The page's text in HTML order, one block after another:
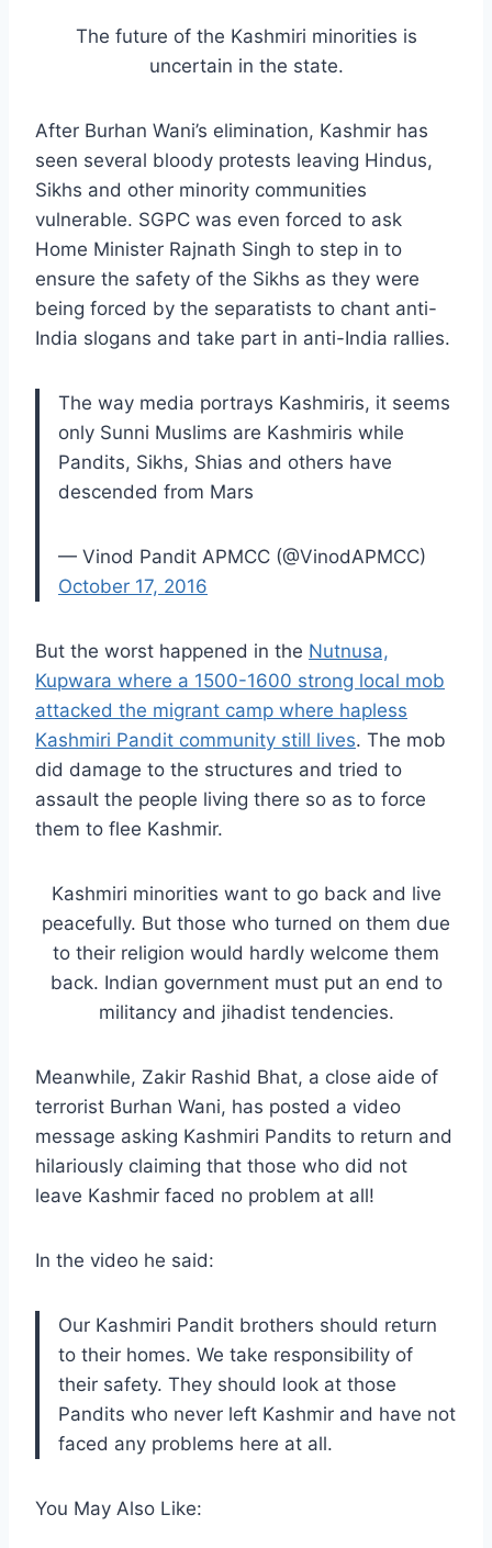
The future of the Kashmiri minorities is
uncertain in the state.
After Burhan Wani’s elimination, Kashmir has
seen several bloody protests leaving Hindus,
Sikhs and other minority communities
vulnerable. SGPC was even forced to ask
Home Minister Rajnath Singh to step in to
ensure the safety of the Sikhs as they were
being forced by the separatists to chant anti-
India slogans and take part in anti-India rallies.
The way media portrays Kashmiris, it seems
only Sunni Muslims are Kashmiris while
Pandits, Sikhs, Shias and others have
descended from Mars
— Vinod Pandit APMCC (@VinodAPMCC)
October 17, 2016
But the worst happened in the Nutnusa,
Kupwara where a 1500-1600 strong local mob
attacked the migrant camp where hapless
Kashmiri Pandit community still lives. The mob
did damage to the structures and tried to
assault the people living there so as to force
them to flee Kashmir.
Kashmiri minorities want to go back and live
peacefully. But those who turned on them due
to their religion would hardly welcome them
back. Indian government must put an end to
militancy and jihadist tendencies.
Meanwhile, Zakir Rashid Bhat, a close aide of
terrorist Burhan Wani, has posted a video
message asking Kashmiri Pandits to return and
hilariously claiming that those who did not
leave Kashmir faced no problem at all!
In the video he said:
Our Kashmiri Pandit brothers should return
to their homes. We take responsibility of
their safety. They should look at those
Pandits who never left Kashmir and have not
faced any problems here at all.
You May Also Like: